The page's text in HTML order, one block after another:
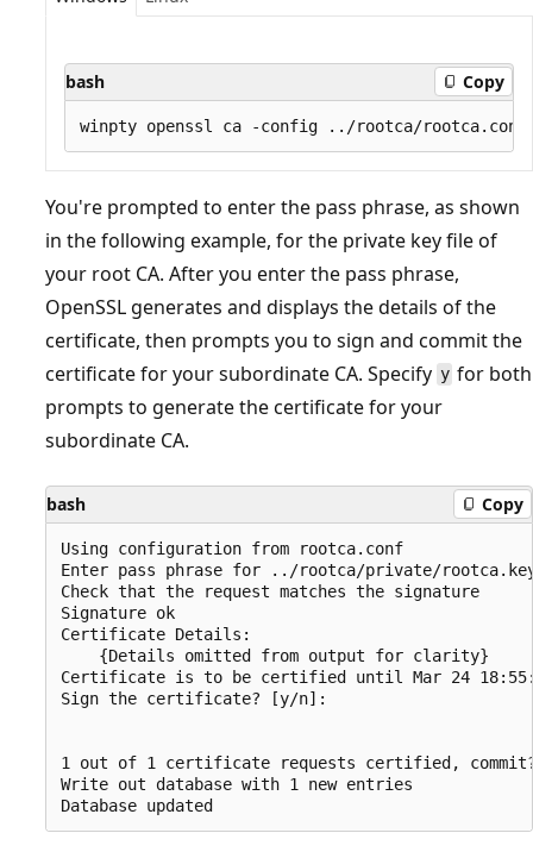
bash Copy
You're prompted to enter the pass phrase, as shown
in the following example, for the private key file of
your root CA. After you enter the pass phrase,
OpenSSL generates and displays the details of the
certificate, then prompts you to sign and commit the
certificate for your subordinate CA. Specify y for both
prompts to generate the certificate for your
subordinate CA.
bash Copy
Using configuration from rootca.conf
Enter pass phrase for ../rootca/private/
Check that the request matches the signature
Signature ok
Certificate Details:
    {Details omitted from output for clarity}
Certificate is to be certified until Mar 24
Sign the certificate? [y/n]:
1 out of 1 certificate requests certified,
Write out database with 1 new entries